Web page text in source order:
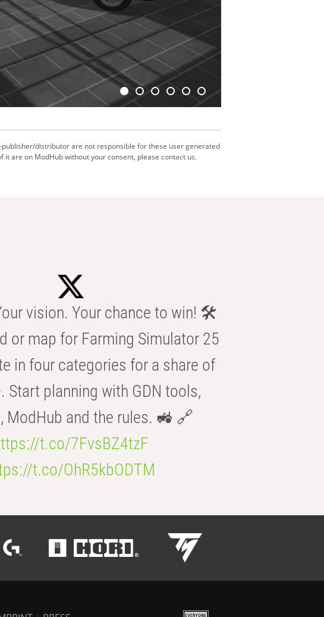
distributor are not responsible for these user generated
are on ModHub without your consent, please contact us.
vision. Your chance to win! 🛠️
or map for Farming Simulator 25
in four categories for a share of
Start planning with GDN tools,
ModHub and the rules. 🚜 🔗
t.co/7FvsBZ4tzF
t.co/OhR5kbODTM